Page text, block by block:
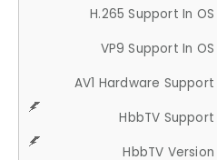
H.265 Support In OS
VP9 Support In OS
AV1 Hardware Support
HbbTV Support
HbbTV Version